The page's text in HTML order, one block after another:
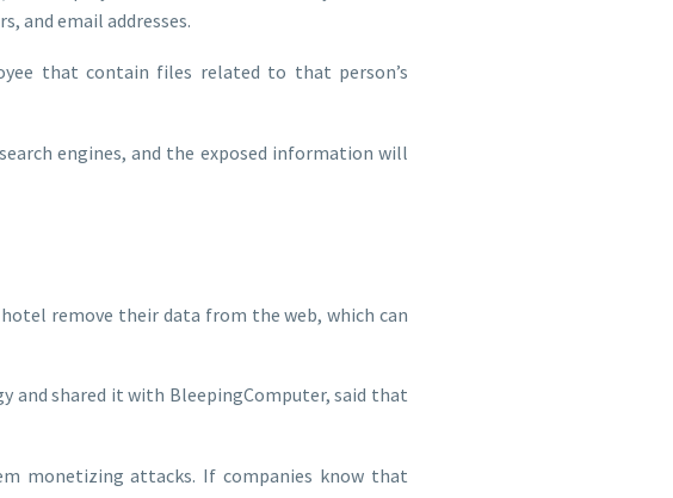
and email addresses.
that contain files related to that person’s
engines, and the exposed information will
remove their data from the web, which can
and shared it with BleepingComputer, said that
monetizing attacks. If companies know that